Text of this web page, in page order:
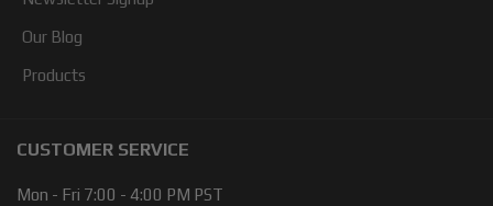
Our Blog
Products
CUSTOMER SERVICE
Mon - Fri 7:00 - 4:00 PM PST